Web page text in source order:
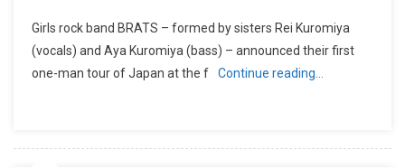
Girls rock band BRATS – formed by sisters Rei Kuromiya
(vocals) and Aya Kuromiya (bass) – announced their first
one-man tour of Japan at the f
Continue reading…